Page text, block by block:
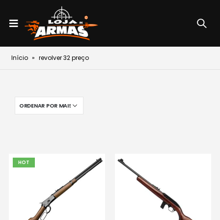
Início » revolver 32 preço
HOT